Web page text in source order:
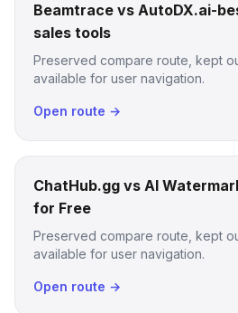
Beamtrace vs AutoDX.ai-
sales tools
Preserved compare route, kept
available for user navigation.
Open route →
ChatHub.gg vs AI
for Free
Preserved compare route, kept
available for user navigation.
Open route →